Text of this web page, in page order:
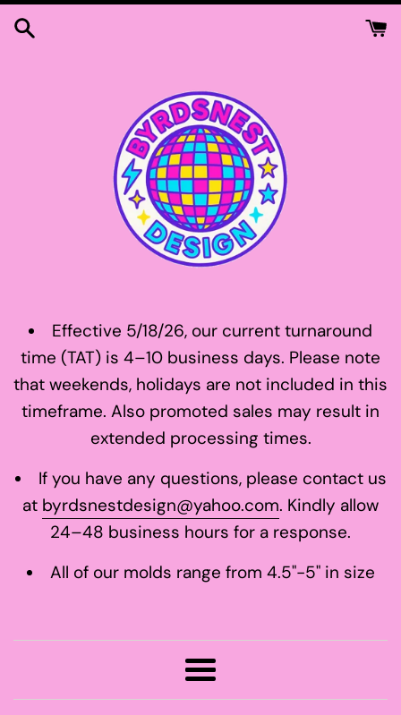
Skip
Effective 5/18/26, our current turnaround
time (TAT) is 4–10 business days. Please note
that weekends, holidays are not included in this
timeframe. Also promoted sales may result in
extended processing times.
If you have any questions, please contact us
at byrdsnestdesign@yahoo.com. Kindly allow
24–48 business hours for a response.
All of our molds range from 4.5"-5" in size
Menu